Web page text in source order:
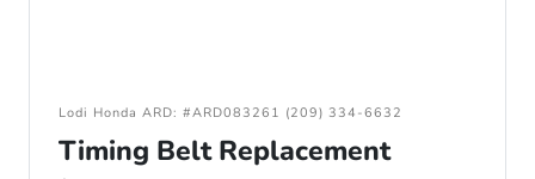
Lodi Honda ARD: #ARD083261 (209) 334-6632
Timing Belt Replacement